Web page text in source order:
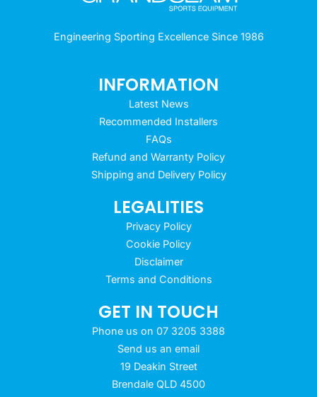
Engineering Sporting Excellence Since 1986
INFORMATION
Latest News
Recommended Installers
FAQs
Refund and Warranty Policy
Shipping and Delivery Policy
LEGALITIES
Privacy Policy
Cookie Policy
Disclaimer
Terms and Conditions
GET IN TOUCH
Phone us on 07 3205 3388
Send us an email
19 Deakin Street
Brendale QLD 4500